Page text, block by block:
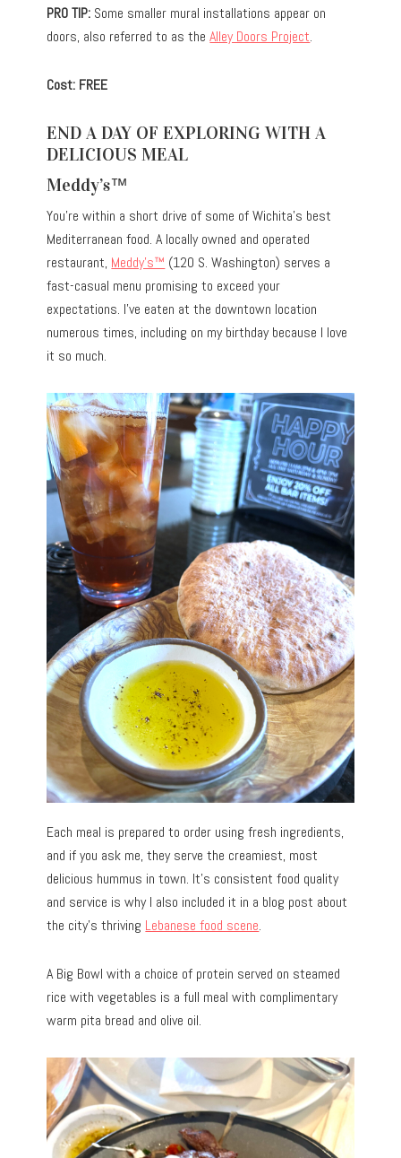
PRO TIP: Some smaller mural installations appear on
doors, also referred to as theAlley Doors Project.
Cost: FREE
END A DAY OF EXPLORING WITH A
DELICIOUS MEAL
Meddy’s™
You’re within a short drive of some of Wichita’s best
Mediterranean food. A locally owned and operated
restaurant, Meddy’s™ (120 S. Washington) serves a
fast-casual menu promising to exceed your
expectations. I’ve eaten at the downtown location
numerous times, including on my birthday because I love
it so much.
Each meal is prepared to order using fresh ingredients,
and if you ask me, they serve the creamiest, most
delicious hummus in town. It’s consistent food quality
and service is why I also included it in a blog post about
the city’s thriving Lebanese food scene.
A Big Bowl with a choice of protein served on steamed
rice with vegetables is a full meal with complimentary
warm pita bread and olive oil.